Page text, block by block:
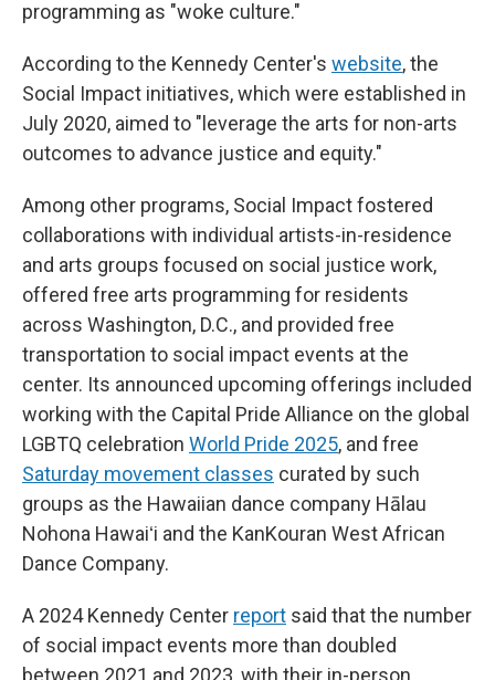
programming as "woke culture."
According to the Kennedy Center's website, the
Social Impact initiatives, which were established in
July 2020, aimed to "leverage the arts for non-arts
outcomes to advance justice and equity."
Among other programs, Social Impact fostered
collaborations with individual artists-in-residence
and arts groups focused on social justice work,
offered free arts programming for residents
across Washington, D.C., and provided free
transportation to social impact events at the
center. Its announced upcoming offerings included
working with the Capital Pride Alliance on the global
LGBTQ celebration World Pride 2025, and free
Saturday movement classes curated by such
groups as the Hawaiian dance company Hālau
Nohona Hawaiʻi and the KanKouran West African
Dance Company.
A 2024 Kennedy Center report said that the number
of social impact events more than doubled
between 2021 and 2023, with their in-person